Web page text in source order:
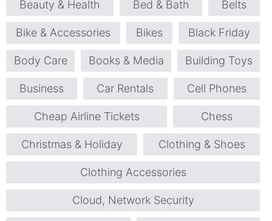
Beauty & Health Bed & Bath Belts
Bike & Accessories Bikes Black Friday
Body Care Books & Media Building Toys
Business Car Rentals Cell Phones
Cheap Airline Tickets Chess
Christmas & Holiday Clothing & Shoes
Clothing Accessories
Cloud, Network Security